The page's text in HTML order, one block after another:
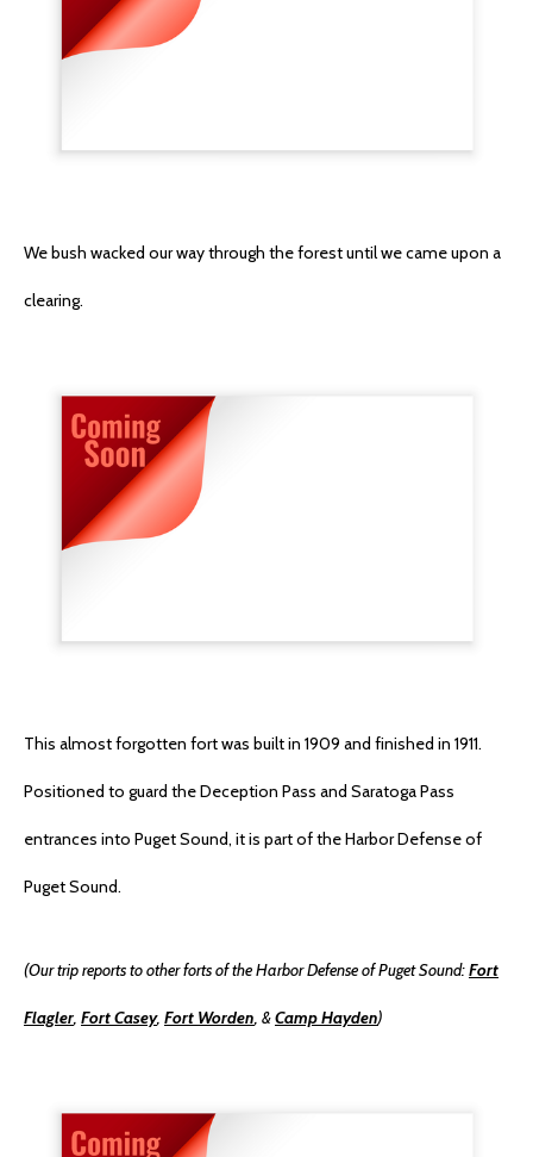
We bush wacked our way through the forest until we came upon a
clearing.
This almost forgotten fort was built in 1909 and finished in 1911.
Positioned to guard the Deception Pass and Saratoga Pass
entrances into Puget Sound, it is part of the Harbor Defense of
Puget Sound.
(Our trip reports to other forts of the Harbor Defense of Puget Sound:Fort
Flagler, Fort Casey, Fort Worden, &Camp Hayden)